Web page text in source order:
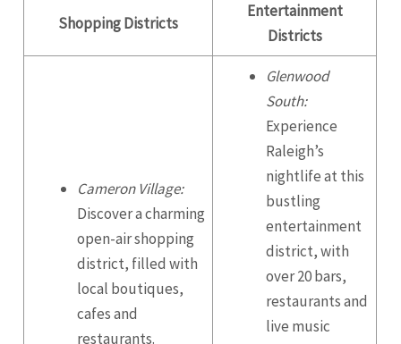
Shopping Districts
Entertainment
Districts
Cameron Village:
Discover a charming
open-air shopping
district, filled with
local boutiques,
cafes and
restaurants.
Glenwood
South:
Experience
Raleigh’s
nightlife at this
bustling
entertainment
district, with
over 20 bars,
restaurants and
live music